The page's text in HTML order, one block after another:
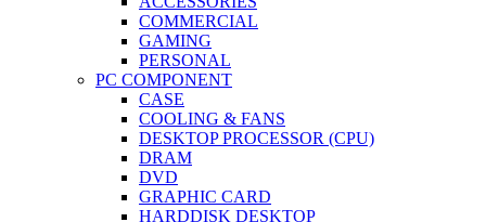
COMMERCIAL
GAMING
PERSONAL
PC COMPONENT
CASE
COOLING & FANS
DESKTOP PROCESSOR (CPU)
DRAM
DVD
GRAPHIC CARD
HARDDISK DESKTOP